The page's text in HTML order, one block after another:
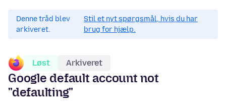
Denne tråd blev
arkiveret.
Stil et nyt spørgsmål, hvis du har
brug for hjælp.
Løst Arkiveret
Google default account not
"defaulting"